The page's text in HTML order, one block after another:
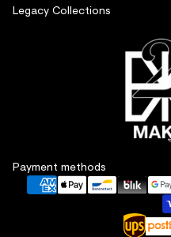
Legacy Collections
Payment methods
Privacy policy
Terms of service
Shipping policy